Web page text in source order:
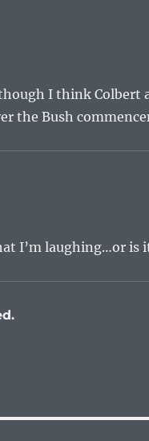
I think Colbert
the Bush
I’m laughing…or is